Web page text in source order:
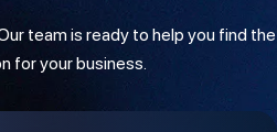
team is ready to help you find the
for your business.